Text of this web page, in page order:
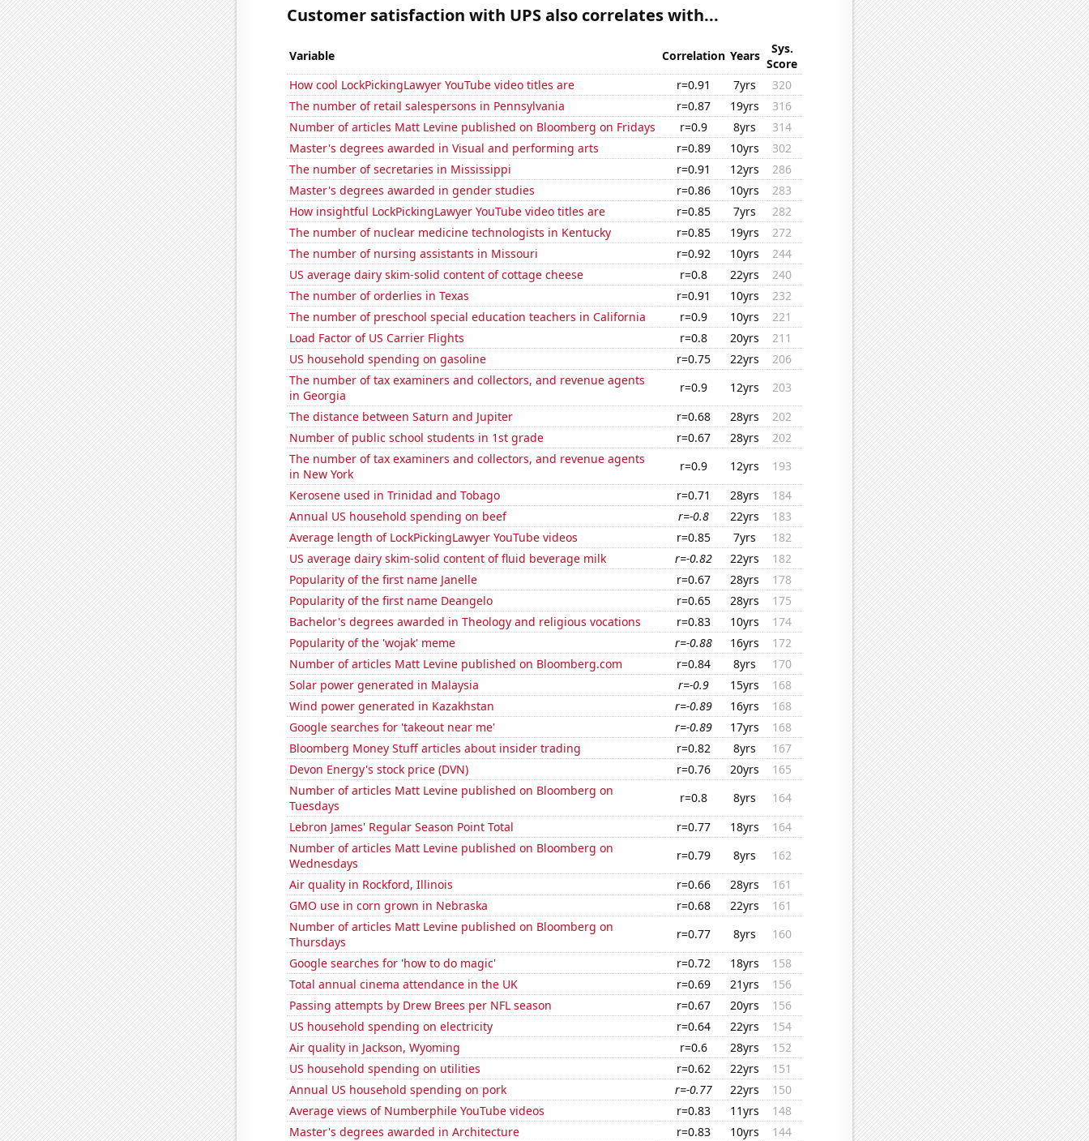
Customer satisfaction with UPS also correlates with...
Variable Correlation Years
Sys.
Score
How cool LockPickingLawyer YouTube video titles are
r=0.91 7yrs
320
The number of retail salespersons in Pennsylvania
r=0.87 19yrs
316
Number of articles Matt Levine published on Bloomberg on Fridays
r=0.9 8yrs
314
Master's degrees awarded in Visual and performing arts
r=0.89 10yrs
302
The number of secretaries in Mississippi
r=0.91 12yrs
286
Master's degrees awarded in gender studies
r=0.86 10yrs
283
How insightful LockPickingLawyer YouTube video titles are
r=0.85 7yrs
282
The number of nuclear medicine technologists in Kentucky
r=0.85 19yrs
272
The number of nursing assistants in Missouri
r=0.92 10yrs
244
US average dairy skim-solid content of cottage cheese
r=0.8 22yrs
240
The number of orderlies in Texas
r=0.91 10yrs
232
The number of preschool special education teachers in California
r=0.9 10yrs
221
Load Factor of US Carrier Flights
r=0.8 20yrs
211
US household spending on gasoline
r=0.75 22yrs
206
The number of tax examiners and collectors, and revenue agents
in Georgia
r=0.9 12yrs
203
The distance between Saturn and Jupiter
r=0.68 28yrs
202
Number of public school students in 1st grade
r=0.67 28yrs
202
The number of tax examiners and collectors, and revenue agents
in New York
r=0.9 12yrs
193
Kerosene used in Trinidad and Tobago
r=0.71 28yrs
184
Annual US household spending on beef
r=-0.8 22yrs
183
Average length of LockPickingLawyer YouTube videos
r=0.85 7yrs
182
US average dairy skim-solid content of fluid beverage milk
r=-0.82 22yrs
182
Popularity of the first name Janelle
r=0.67 28yrs
178
Popularity of the first name Deangelo
r=0.65 28yrs
175
Bachelor's degrees awarded in Theology and religious vocations
r=0.83 10yrs
174
Popularity of the 'wojak' meme
r=-0.88 16yrs
172
Number of articles Matt Levine published on Bloomberg.com
r=0.84 8yrs
170
Solar power generated in Malaysia
r=-0.9 15yrs
168
Wind power generated in Kazakhstan
r=-0.89 16yrs
168
Google searches for 'takeout near me'
r=-0.89 17yrs
168
Bloomberg Money Stuff articles about insider trading
r=0.82 8yrs
167
Devon Energy's stock price (DVN)
r=0.76 20yrs
165
Number of articles Matt Levine published on Bloomberg on
Tuesdays
r=0.8 8yrs
164
Lebron James' Regular Season Point Total
r=0.77 18yrs
164
Number of articles Matt Levine published on Bloomberg on
Wednesdays
r=0.79 8yrs
162
Air quality in Rockford, Illinois
r=0.66 28yrs
161
GMO use in corn grown in Nebraska
r=0.68 22yrs
161
Number of articles Matt Levine published on Bloomberg on
Thursdays
r=0.77 8yrs
160
Google searches for 'how to do magic'
r=0.72 18yrs
158
Total annual cinema attendance in the UK
r=0.69 21yrs
156
Passing attempts by Drew Brees per NFL season
r=0.67 20yrs
156
US household spending on electricity
r=0.64 22yrs
154
Air quality in Jackson, Wyoming
r=0.6 28yrs
152
US household spending on utilities
r=0.62 22yrs
151
Annual US household spending on pork
r=-0.77 22yrs
150
Average views of Numberphile YouTube videos
r=0.83 11yrs
148
Master's degrees awarded in Architecture
r=0.83 10yrs
144